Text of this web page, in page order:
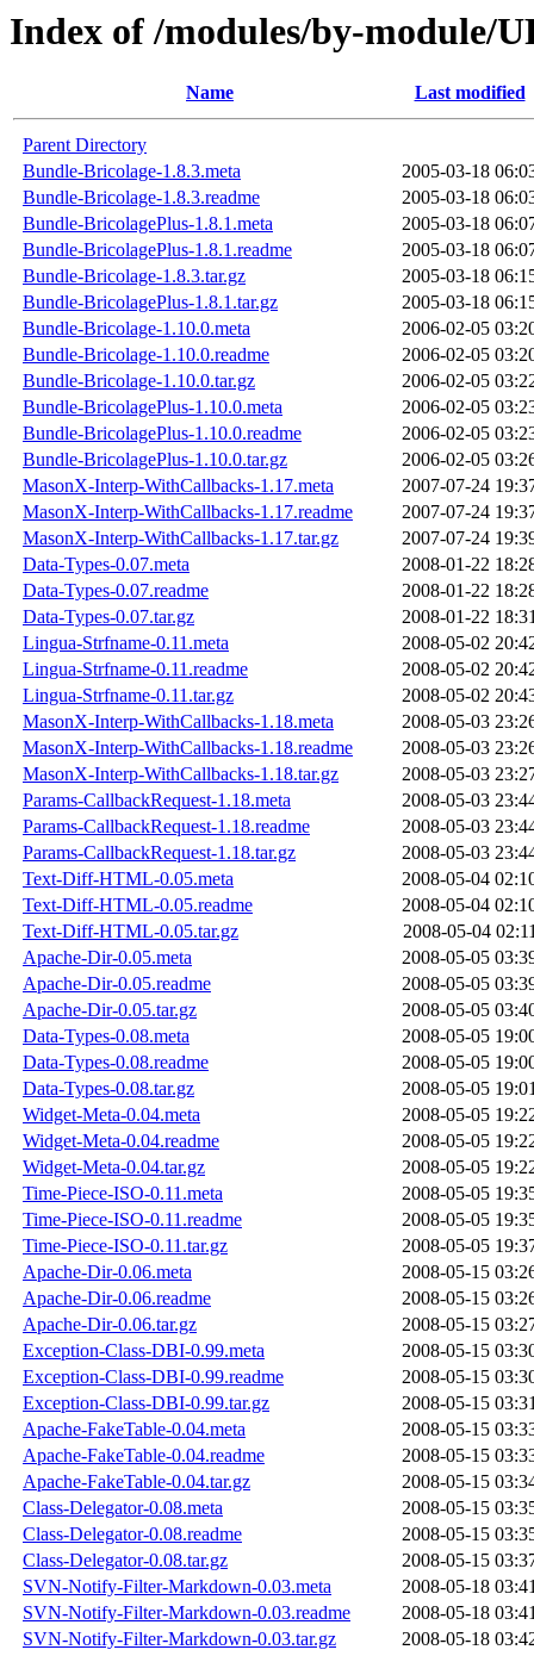
Index of /modules/by-module/
Name Last modified
Parent Directory
Bundle-Bricolage-1.8.3.meta
2005-03-18
Bundle-Bricolage-1.8.3.readme
2005-03-18
Bundle-BricolagePlus-1.8.1.meta
2005-03-18
Bundle-BricolagePlus-1.8.1.readme
2005-03-18
Bundle-Bricolage-1.8.3.tar.gz
2005-03-18
Bundle-BricolagePlus-1.8.1.tar.gz
2005-03-18
Bundle-Bricolage-1.10.0.meta
2006-02-05
Bundle-Bricolage-1.10.0.readme
2006-02-05
Bundle-Bricolage-1.10.0.tar.gz
2006-02-05
Bundle-BricolagePlus-1.10.0.meta
2006-02-05
Bundle-BricolagePlus-1.10.0.readme
2006-02-05
Bundle-BricolagePlus-1.10.0.tar.gz
2006-02-05
MasonX-Interp-WithCallbacks-1.17.meta
2007-07-24
MasonX-Interp-WithCallbacks-1.17.readme
2007-07-24
MasonX-Interp-WithCallbacks-1.17.tar.gz
2007-07-24
Data-Types-0.07.meta
2008-01-22
Data-Types-0.07.readme
2008-01-22
Data-Types-0.07.tar.gz
2008-01-22
Lingua-Strfname-0.11.meta
2008-05-02
Lingua-Strfname-0.11.readme
2008-05-02
Lingua-Strfname-0.11.tar.gz
2008-05-02
MasonX-Interp-WithCallbacks-1.18.meta
2008-05-03
MasonX-Interp-WithCallbacks-1.18.readme
2008-05-03
MasonX-Interp-WithCallbacks-1.18.tar.gz
2008-05-03
Params-CallbackRequest-1.18.meta
2008-05-03
Params-CallbackRequest-1.18.readme
2008-05-03
Params-CallbackRequest-1.18.tar.gz
2008-05-03
Text-Diff-HTML-0.05.meta
2008-05-04
Text-Diff-HTML-0.05.readme
2008-05-04
Text-Diff-HTML-0.05.tar.gz
2008-05-04
Apache-Dir-0.05.meta
2008-05-05
Apache-Dir-0.05.readme
2008-05-05
Apache-Dir-0.05.tar.gz
2008-05-05
Data-Types-0.08.meta
2008-05-05
Data-Types-0.08.readme
2008-05-05
Data-Types-0.08.tar.gz
2008-05-05
Widget-Meta-0.04.meta
2008-05-05
Widget-Meta-0.04.readme
2008-05-05
Widget-Meta-0.04.tar.gz
2008-05-05
Time-Piece-ISO-0.11.meta
2008-05-05
Time-Piece-ISO-0.11.readme
2008-05-05
Time-Piece-ISO-0.11.tar.gz
2008-05-05
Apache-Dir-0.06.meta
2008-05-15
Apache-Dir-0.06.readme
2008-05-15
Apache-Dir-0.06.tar.gz
2008-05-15
Exception-Class-DBI-0.99.meta
2008-05-15
Exception-Class-DBI-0.99.readme
2008-05-15
Exception-Class-DBI-0.99.tar.gz
2008-05-15
Apache-FakeTable-0.04.meta
2008-05-15
Apache-FakeTable-0.04.readme
2008-05-15
Apache-FakeTable-0.04.tar.gz
2008-05-15
Class-Delegator-0.08.meta
2008-05-15
Class-Delegator-0.08.readme
2008-05-15
Class-Delegator-0.08.tar.gz
2008-05-15
SVN-Notify-Filter-Markdown-0.03.meta
2008-05-18
SVN-Notify-Filter-Markdown-0.03.readme
2008-05-18
SVN-Notify-Filter-Markdown-0.03.tar.gz
2008-05-18